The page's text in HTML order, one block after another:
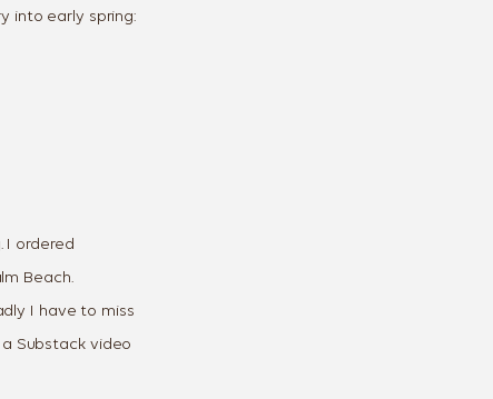
into early spring:
I ordered
Beach.
I have to miss
Substack video